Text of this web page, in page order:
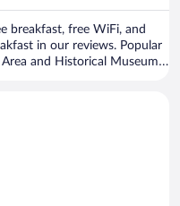
breakfast, free WiFi, and
in our reviews. Popular
and Historical Museum